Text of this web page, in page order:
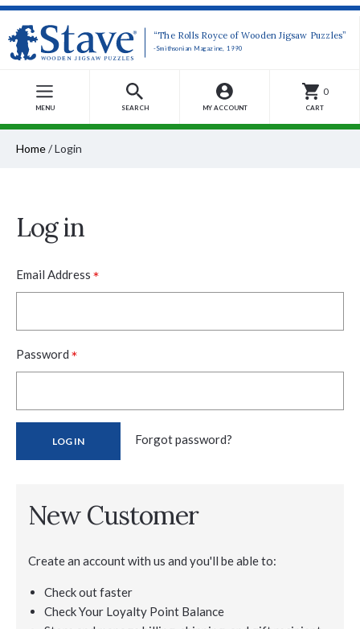
“The Rolls Royce of Wooden Jigsaw Puzzles”
-Smithsonian Magazine, 1990
MENU SEARCH MY ACCOUNT
0
CART
Home/Login
Log in
Email Address *
Password *
Forgot password?
New Customer
Create an account with us and you'll be able to:
Check out faster
Check Your Loyalty Point Balance